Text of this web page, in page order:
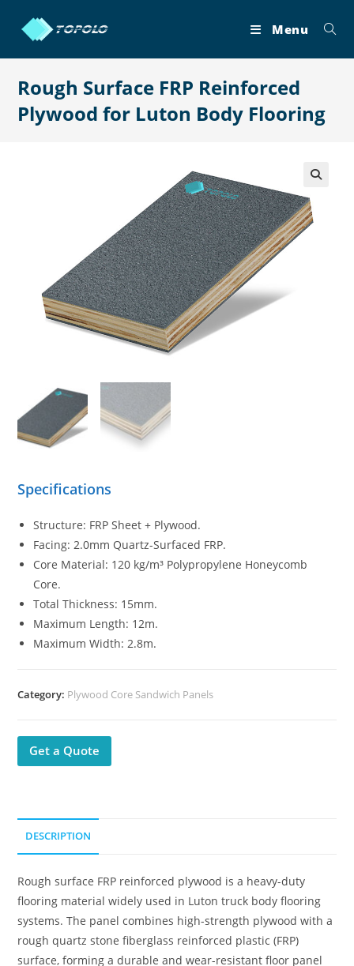
Menu
Rough Surface FRP Reinforced
Plywood for Luton Body Flooring
Specifications
Structure: FRP Sheet + Plywood.
Facing: 2.0mm Quartz-Surfaced FRP.
Core Material: 120 kg/m³ Polypropylene Honeycomb
Core.
Total Thickness: 15mm.
Maximum Length: 12m.
Maximum Width: 2.8m.
Category: Plywood Core Sandwich Panels
Get a Quote
DESCRIPTION
Rough surface FRP reinforced plywood is a heavy-duty
flooring material widely used in Luton truck body flooring
systems. The panel combines high-strength plywood with a
rough quartz stone fiberglass reinforced plastic (FRP)
surface, forming a durable and wear-resistant floor panel